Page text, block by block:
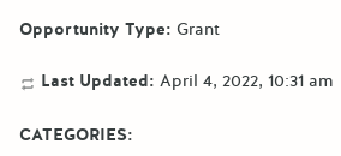
Opportunity Type: Grant
Last Updated: April 4, 2022, 10:31 am
CATEGORIES: